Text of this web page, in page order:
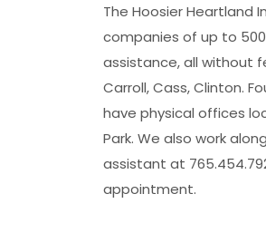
The Hoosier Heartland
companies of up to
assistance, all without
Carroll, Cass, Clinton.
have physical offices
Park. We also work
assistant at
appointment.